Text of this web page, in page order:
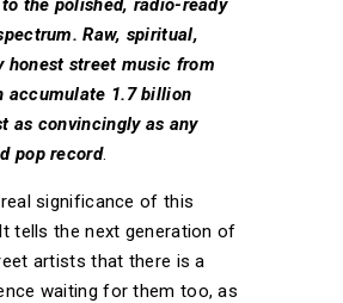
the polished, radio-ready
Raw, spiritual,
honest street music from
accumulate 1.7 billion
as convincingly as any
pop record.
significance of this
tells the next generation of
artists that there is a
waiting for them too, as